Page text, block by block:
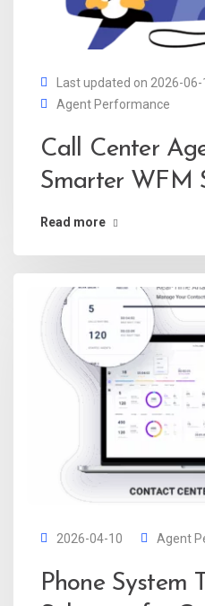
Last updated on 2026-06-
Agent Performance
Call Center
Smarter WFM
Read more
2026-04-10 Agent
Phone System